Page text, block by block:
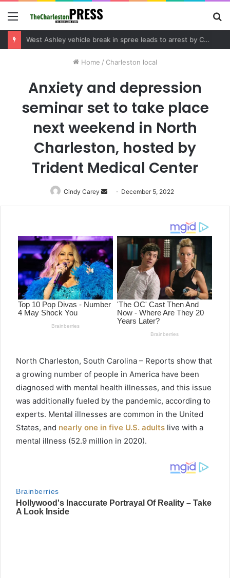
Menu
Home / Charleston local
Anxiety and depression
seminar set to take place
next weekend in North
Charleston, hosted by
Trident Medical Center
Cindy Carey
Send
an
December 5, 2022
North Charleston, South Carolina – Reports show that
a growing number of people in America have been
diagnosed with mental health illnesses, and this issue
was additionally fueled by the pandemic, according to
experts. Mental illnesses are common in the United
States, and nearly one in five U.S. adults live with a
mental illness (52.9 million in 2020).